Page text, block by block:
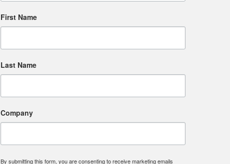
First Name
Last Name
Company
By submitting this form, you are consenting to receive marketing emails